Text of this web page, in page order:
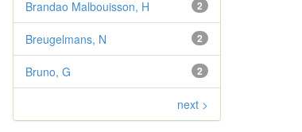
2
Brandao Malbouisson, H
2
Breugelmans, N
2
Bruno, G
next >